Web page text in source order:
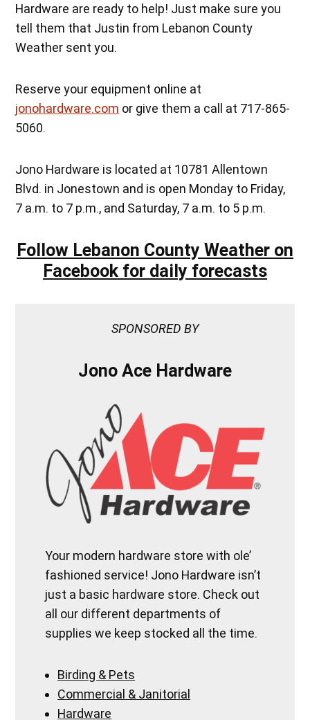
Hardware are ready to help! Just make sure you
tell them that Justin from Lebanon County
Weather sent you.
Reserve your equipment online at
jonohardware.com or give them a call at 717-865-
5060.
Jono Hardware is located at 10781 Allentown
Blvd. in Jonestown and is open Monday to Friday,
7 a.m. to 7 p.m., and Saturday, 7 a.m. to 5 p.m.
Follow Lebanon County Weather on
Facebook for daily forecasts
SPONSORED BY
Jono Ace Hardware
Your modern hardware store with ole’
fashioned service! Jono Hardware isn’t
just a basic hardware store. Check out
all our different departments of
supplies we keep stocked all the time.
Birding & Pets
Commercial & Janitorial
Hardware